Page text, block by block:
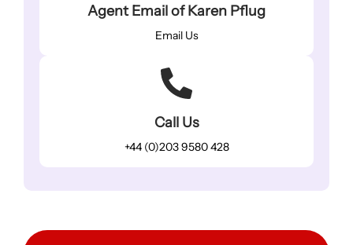
Agent Email of Karen Pflug
Email Us
Call Us
+44 (0)203 9580 428